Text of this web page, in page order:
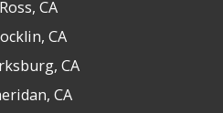
Ross, CA
CA
CA
CA